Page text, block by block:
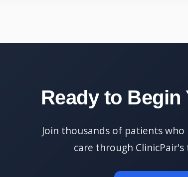
Ready to
Join thousands of patients
care through